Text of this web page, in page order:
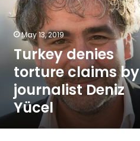
journalist
Deniz May 13, 2019
Turkey denies
torture claims by
journalist Deniz
Yücel